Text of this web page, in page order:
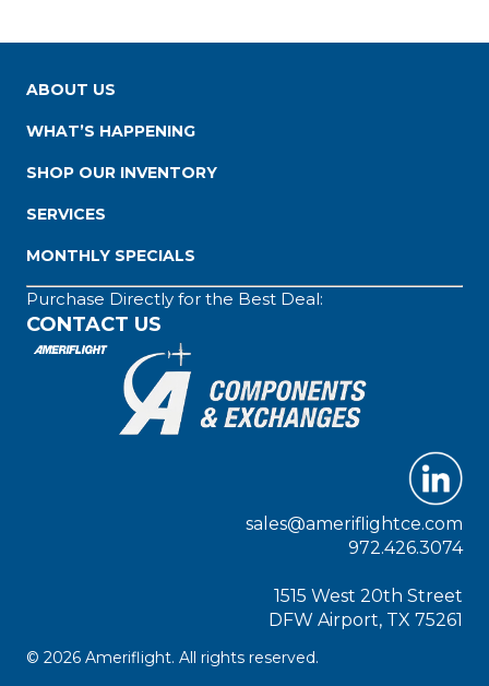
ABOUT US
WHAT’S HAPPENING
SHOP OUR INVENTORY
SERVICES
MONTHLY SPECIALS
Purchase Directly for the Best Deal:
CONTACT US
sales@ameriflightce.com
972.426.3074
1515 West 20th Street
DFW Airport, TX 75261
© 2026 Ameriflight. All rights reserved.